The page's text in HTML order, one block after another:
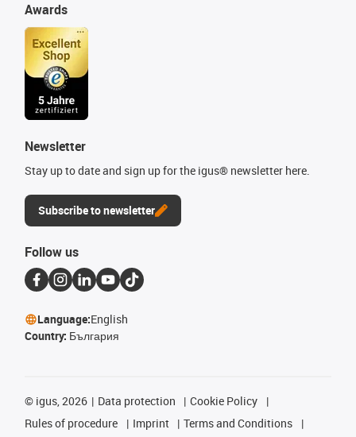
Awards
Newsletter
Stay up to date and sign up for the igus® newsletter here.
Subscribe to newsletter
Follow us
Language:English
Country: България
© igus, 2026 Data protection
Cookie Policy
Rules of procedure
Imprint
Terms and Conditions